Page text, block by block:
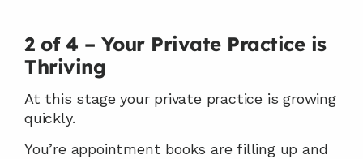
2 of 4 – Your Private Practice is
Thriving
At this stage your private practice is growing
quickly.
You’re appointment books are filling up and